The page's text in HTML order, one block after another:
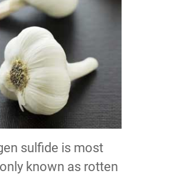
sulfide is most
known as rotten